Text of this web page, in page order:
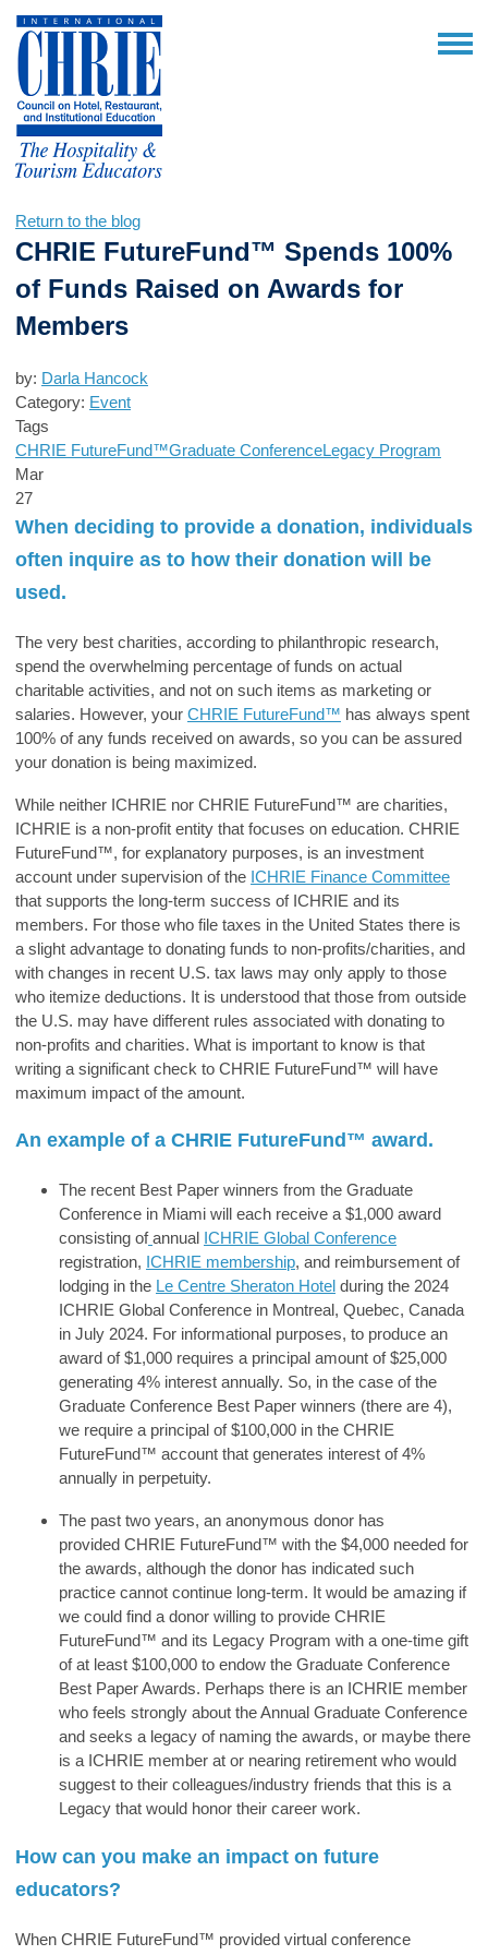
Return to the blog
CHRIE FutureFund™ Spends 100%
of Funds Raised on Awards for
Members
by: Darla Hancock
Category: Event
Tags
CHRIE FutureFund™Graduate ConferenceLegacy Program
Mar
27
When deciding to provide a donation, individuals
often inquire as to how their donation will be
used.
The very best charities, according to philanthropic research,
spend the overwhelming percentage of funds on actual
charitable activities, and not on such items as marketing or
salaries. However, your CHRIE FutureFund™ has always spent
100% of any funds received on awards, so you can be assured
your donation is being maximized.
While neither ICHRIE nor CHRIE FutureFund™ are charities,
ICHRIE is a non-profit entity that focuses on education. CHRIE
FutureFund™, for explanatory purposes, is an investment
account under supervision of the ICHRIE Finance Committee
that supports the long-term success of ICHRIE and its
members. For those who file taxes in the United States there is
a slight advantage to donating funds to non-profits/charities, and
with changes in recent U.S. tax laws may only apply to those
who itemize deductions. It is understood that those from outside
the U.S. may have different rules associated with donating to
non-profits and charities. What is important to know is that
writing a significant check to CHRIE FutureFund™ will have
maximum impact of the amount.
An example of a CHRIE FutureFund™ award.
The recent Best Paper winners from the Graduate
Conference in Miami will each receive a $1,000 award
consisting of annual ICHRIE Global Conference
registration, ICHRIE membership, and reimbursement of
lodging in the Le Centre Sheraton Hotel during the 2024
ICHRIE Global Conference in Montreal, Quebec, Canada
in July 2024. For informational purposes, to produce an
award of $1,000 requires a principal amount of $25,000
generating 4% interest annually. So, in the case of the
Graduate Conference Best Paper winners (there are 4),
we require a principal of $100,000 in the CHRIE
FutureFund™ account that generates interest of 4%
annually in perpetuity.
The past two years, an anonymous donor has
provided CHRIE FutureFund™ with the $4,000 needed for
the awards, although the donor has indicated such
practice cannot continue long-term. It would be amazing if
we could find a donor willing to provide CHRIE
FutureFund™ and its Legacy Program with a one-time gift
of at least $100,000 to endow the Graduate Conference
Best Paper Awards. Perhaps there is an ICHRIE member
who feels strongly about the Annual Graduate Conference
and seeks a legacy of naming the awards, or maybe there
is a ICHRIE member at or nearing retirement who would
suggest to their colleagues/industry friends that this is a
Legacy that would honor their career work.
How can you make an impact on future
educators?
When CHRIE FutureFund™ provided virtual conference